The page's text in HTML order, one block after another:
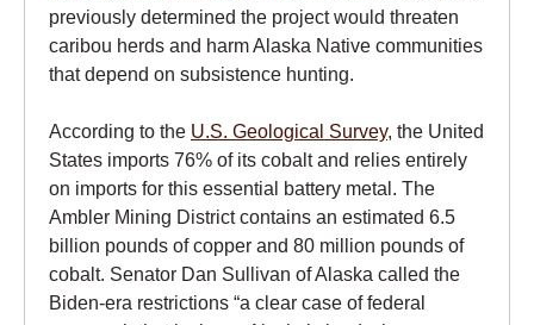
previously determined the project would threaten
caribou herds and harm Alaska Native communities
that depend on subsistence hunting.
According to the U.S. Geological Survey, the United
States imports 76% of its cobalt and relies entirely
on imports for this essential battery metal. The
Ambler Mining District contains an estimated 6.5
billion pounds of copper and 80 million pounds of
cobalt. Senator Dan Sullivan of Alaska called the
Biden-era restrictions “a clear case of federal